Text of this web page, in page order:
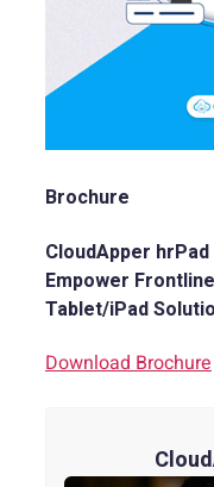
Brochure
CloudApper hrPad
Empower
Tablet/iPad
Download Brochure